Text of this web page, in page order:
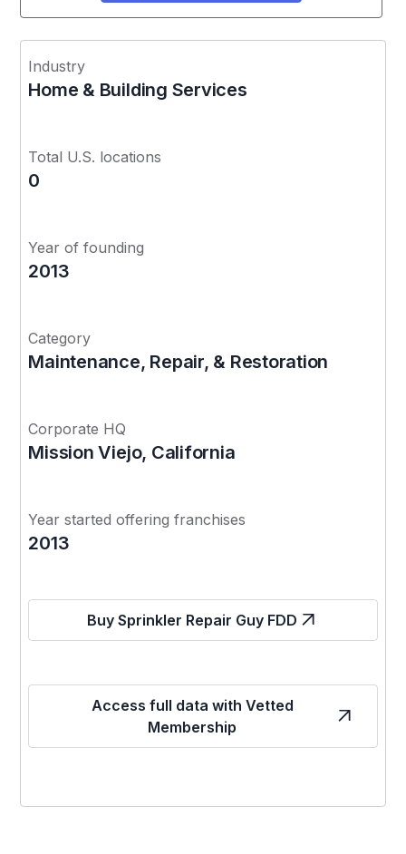
Industry
Home & Building Services
Total U.S. locations
0
Year of founding
2013
Category
Maintenance, Repair, & Restoration
Corporate HQ
Mission Viejo, California
Year started offering franchises
2013
Buy Sprinkler Repair Guy FDD
Access full data with Vetted
Membership